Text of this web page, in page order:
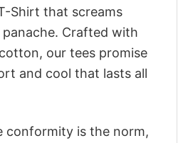
Shirt that screams
Crafted with
our tees promise
and cool that lasts all
conformity is the norm,